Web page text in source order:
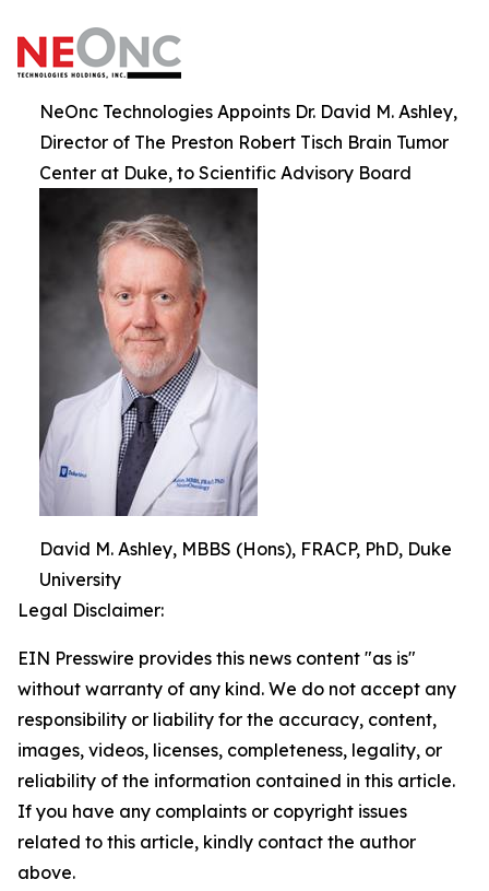
NeOnc Technologies Appoints Dr. David M. Ashley,
Director of The Preston Robert Tisch Brain Tumor
Center at Duke, to Scientific Advisory Board
David M. Ashley, MBBS (Hons), FRACP, PhD, Duke
University
Legal Disclaimer:
EIN Presswire provides this news content "as is"
without warranty of any kind. We do not accept any
responsibility or liability for the accuracy, content,
images, videos, licenses, completeness, legality, or
reliability of the information contained in this article.
If you have any complaints or copyright issues
related to this article, kindly contact the author
above.